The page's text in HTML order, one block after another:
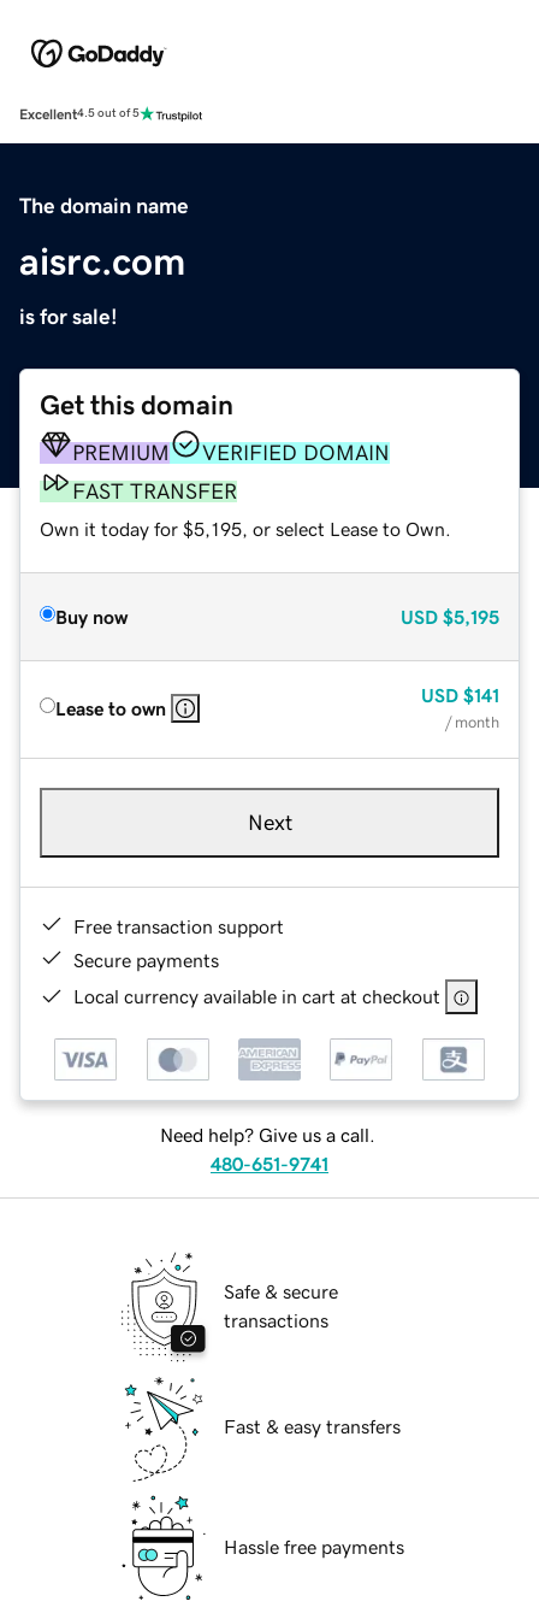
Excellent4.5 out of 5
The domain name
aisrc.com
is for sale!
Get this domain
PREMIUM
VERIFIED DOMAIN
FAST TRANSFER
Own it today for $5,195, or select Lease to Own.
Buy now USD $5,195
Lease to own
USD $141
/ month
Next
Free transaction support
Secure payments
Local currency available in cart at checkout
Need help? Give us a call.
480-651-9741
Safe & secure
transactions
Fast & easy transfers
Hassle free payments